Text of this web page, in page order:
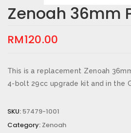
Zenoah 36mm
RM120.00
This is a replacement Zenoah
4-bolt 29cc upgrade kit and in the
SKU: 57479-1001
Category: Zenoah